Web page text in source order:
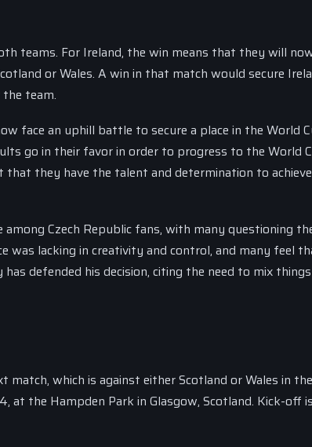
teams. For Ireland, the win means that they will
or Wales. A win in that match would secure
team.
face an uphill battle to secure a place in the World
go in their favor in order to progress to the World
they have the talent and determination to
Czech Republic fans, with many questioning
lacking in creativity and control, and many feel
defended his decision, citing the need to mix
which is against either Scotland or Wales in
the Hampden Park in Glasgow, Scotland. Kick-off